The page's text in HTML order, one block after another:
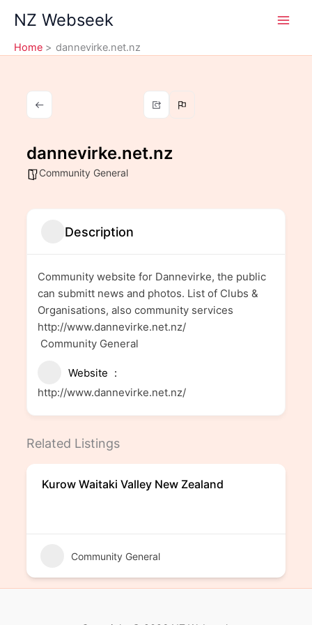
content
NZ Webseek
Home dannevirke.net.nz
dannevirke.net.nz
Community General
Description
Community website for Dannevirke, the public
can submitt news and photos. List of Clubs &
Organisations, also community services
http://www.dannevirke.net.nz/
Community General
Website
http://www.dannevirke.net.nz/
Related Listings
Kurow Waitaki Valley New Zealand
Community General